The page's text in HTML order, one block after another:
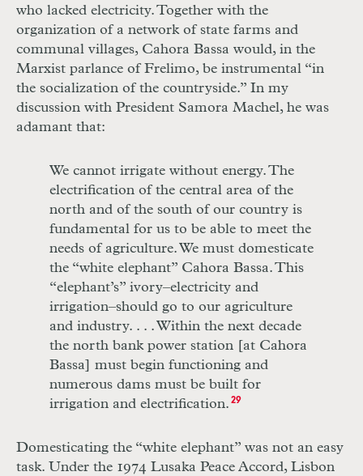
who lacked electricity. Together with the
organization of a network of state farms and
communal villages, Cahora Bassa would, in the
Marxist parlance of Frelimo, be instrumental “in
the socialization of the countryside.” In my
discussion with President Samora Machel, he was
adamant that:
We cannot irrigate without energy. The
electrification of the central area of the
north and of the south of our country is
fundamental for us to be able to meet the
needs of agriculture. We must domesticate
the “white elephant” Cahora Bassa. This
“elephant’s” ivory–electricity and
irrigation–should go to our agriculture
and industry. . . . Within the next decade
the north bank power station [at Cahora
Bassa] must begin functioning and
numerous dams must be built for
irrigation and electrification. 29
Domesticating the “white elephant” was not an easy
task. Under the 1974 Lusaka Peace Accord, Lisbon